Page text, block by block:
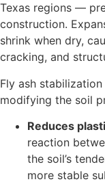
Texas regions —
construction.
shrink when dry,
cracking, and
Fly ash
modifying the soil
Reduces
reaction
the soil’s
more stable